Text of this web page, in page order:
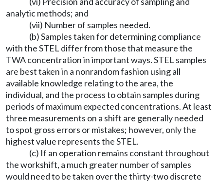
analytic methods; and
(vii) Number of samples needed.
(b) Samples taken for determining compliance
with the STEL differ from those that measure the
TWA concentration in important ways. STEL samples
are best taken in a nonrandom fashion using all
available knowledge relating to the area, the
individual, and the process to obtain samples during
periods of maximum expected concentrations. At least
three measurements on a shift are generally needed
to spot gross errors or mistakes; however, only the
highest value represents the STEL.
(c) If an operation remains constant throughout
the workshift, a much greater number of samples
would need to be taken over the thirty-two discrete